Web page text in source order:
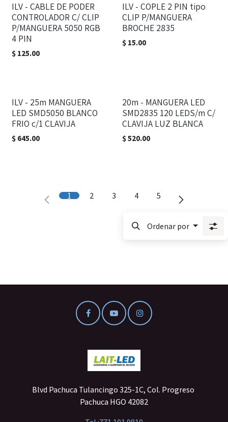
ILV - CABLE DE PODER
CONTROLADOR C/ CLIP
P/MANGUERA 5050 RGB
4 PIN
$ 125.00
ILV - COPLE 2 PIN tipo
CLIP P/MANGUERA
BROCHE 2835
$ 15.00
ILV - 25m MANGUERA
LED SMD5050 BLANCO
FRIO c/1 CLAVIJA
$ 645.00
20m - MANGUERA LED
SMD2835 120 LEDS/m C/
CLAVIJA LUZ BLANCA
$520.00
1 2 3 4 5
Ordenar por
Blvd Pachuca Tulancingo 325-1C, Col. Progreso
Pachuca HGO 42082